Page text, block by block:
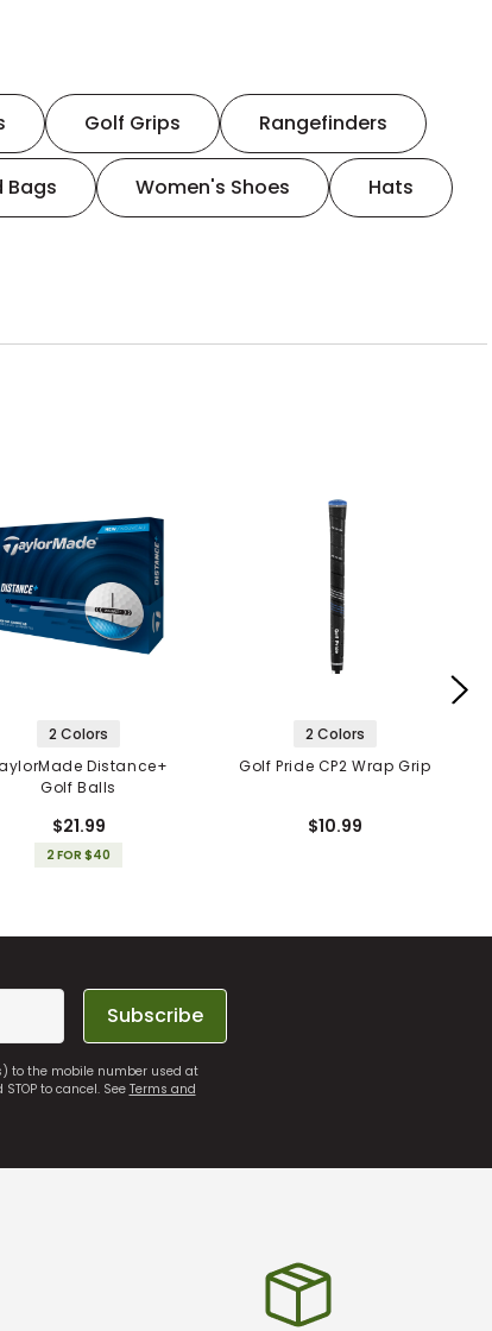
Golf Grips Rangefinders
Bags Women's Shoes Hats
2 Colors
Distance+
Golf Balls
$21.99
2 FOR $40
2 Colors
Golf Pride CP2 Wrap Grip
$10.99
Subscribe
to the mobile number used at
to cancel. SeeTerms and